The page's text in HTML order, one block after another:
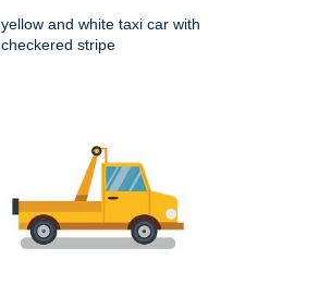
yellow and white taxi car with
checkered stripe